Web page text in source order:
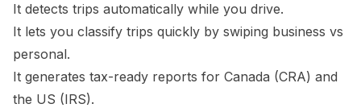
It detects trips automatically while you drive.
It lets you classify trips quickly by swiping business vs
personal.
It generates tax-ready reports for Canada (CRA) and
the US (IRS).